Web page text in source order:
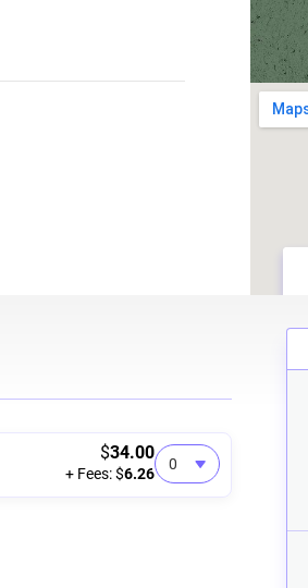
$34.00
+ Fees: $6.26